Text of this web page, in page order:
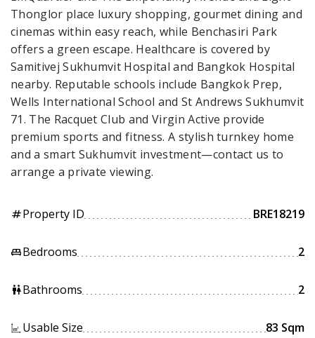
Thonglor place luxury shopping, gourmet dining and
cinemas within easy reach, while Benchasiri Park
offers a green escape. Healthcare is covered by
Samitivej Sukhumvit Hospital and Bangkok Hospital
nearby. Reputable schools include Bangkok Prep,
Wells International School and St Andrews Sukhumvit
71. The Racquet Club and Virgin Active provide
premium sports and fitness. A stylish turnkey home
and a smart Sukhumvit investment—contact us to
arrange a private viewing.
tagProperty ID BRE18219
king_bedBedrooms 2
wcBathrooms 2
Usable Size 83 Sqm